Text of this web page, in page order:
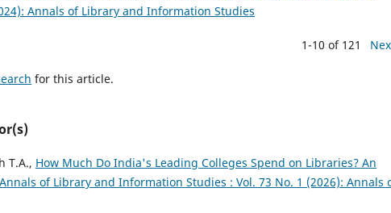
Annals of Library and Information Studies
1-10 of 121
for this article.
T.A., How Much Do India's Leading Colleges Spend on Libraries? An
Annals of Library and Information Studies : Vol. 73 No. 1 (2026): Annals